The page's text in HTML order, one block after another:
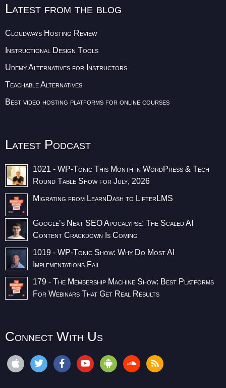
Latest from the blog
Cloudways Hosting Review
Instructional Design Tools
Udemy Alternatives for Instructors
Teachable Alternatives
Best video hosting platforms for online courses
Latest Podcast
1021 - WP-Tonic This Month in WordPress & Tech
Round Table Show for July, 2026
Migrating from LearnDash to LifterLMS
Google’s Next SEO Apocalypse: The Scaled AI
Content Crackdown Is Coming
1019 - WP-Tonic Show: Why Do Most AI
Implementations Fail
179 - The Membership Machine Show: Best Platforms
For Webinars That Get Real Results
Connect With Us